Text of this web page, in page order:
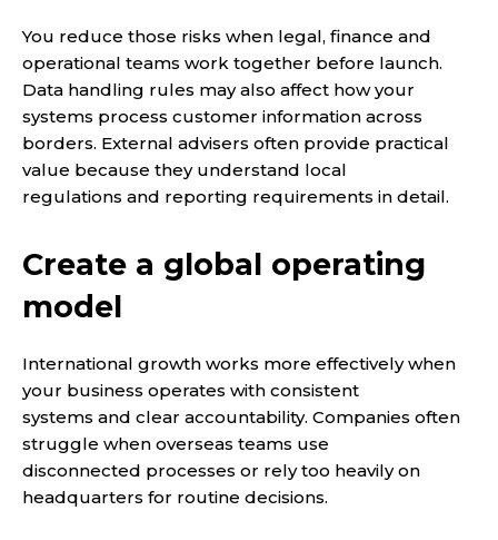
You reduce those risks when legal, finance and
operational teams work together before launch.
Data handling rules may also affect how your
systems process customer information across
borders. External advisers often provide practical
value because they understand local
regulations and reporting requirements in detail.
Create a global operating
model
International growth works more effectively when
your business operates with consistent
systems and clear accountability. Companies often
struggle when overseas teams use
disconnected processes or rely too heavily on
headquarters for routine decisions.